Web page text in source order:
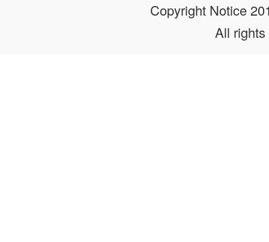
Copyright Notice
All